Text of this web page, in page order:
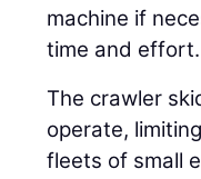
machine if
time and effort.
The crawler
operate,
fleets of small